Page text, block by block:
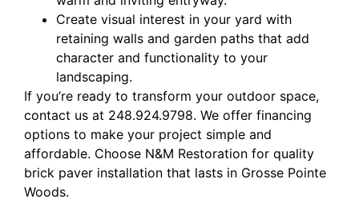
Create visual interest in your yard with
retaining walls and garden paths that add
character and functionality to your
landscaping.
If you’re ready to transform your outdoor space,
contact us at 248.924.9798. We offer financing
options to make your project simple and
affordable. Choose N&M Restoration for quality
brick paver installation that lasts in Grosse Pointe
Woods.